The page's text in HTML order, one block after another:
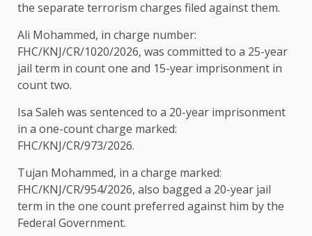
the separate terrorism charges filed against them.
Ali Mohammed, in charge number:
FHC/KNJ/CR/1020/2026, was committed to a 25-year
jail term in count one and 15-year imprisonment in
count two.
Isa Saleh was sentenced to a 20-year imprisonment
in a one-count charge marked:
FHC/KNJ/CR/973/2026.
Tujan Mohammed, in a charge marked:
FHC/KNJ/CR/954/2026, also bagged a 20-year jail
term in the one count preferred against him by the
Federal Government.